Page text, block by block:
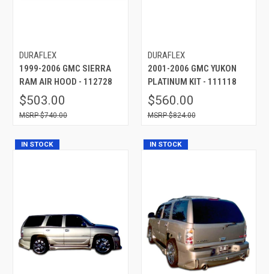
DURAFLEX
1999-2006 GMC SIERRA
RAM AIR HOOD - 112728
$503.00
$740.00
DURAFLEX
2001-2006 GMC YUKON
PLATINUM KIT - 111118
$560.00
$824.00
IN STOCK IN STOCK